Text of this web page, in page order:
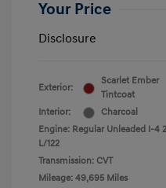
Your Price
Disclosure
Exterior:
Scarlet Ember
Tintcoat
Interior:
Charcoal
Engine: Regular Unleaded I-4
L/122
Transmission: CVT
Mileage: 49,695 Miles